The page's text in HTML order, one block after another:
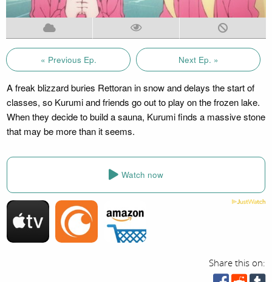
« Previous Ep. Next Ep. »
A freak blizzard buries Rettoran in snow and delays the start of
classes, so Kurumi and friends go out to play on the frozen lake.
When they decide to build a sauna, Kurumi finds a massive stone
that may be more than it seems.
Watch now
Share this on: